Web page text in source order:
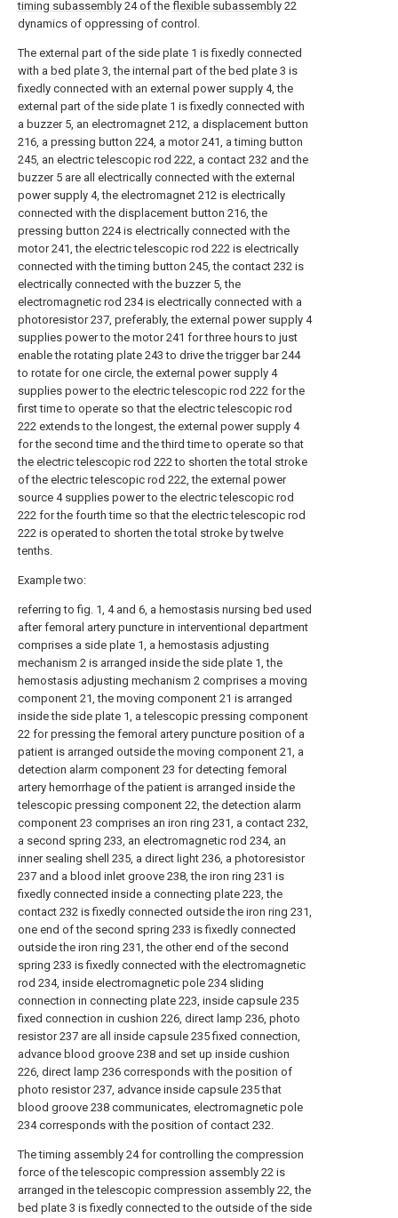
timing subassembly 24 of the flexible subassembly 22
dynamics of oppressing of control.
The external part of the side plate 1 is fixedly connected
with a bed plate 3, the internal part of the bed plate 3 is
fixedly connected with an external power supply 4, the
external part of the side plate 1 is fixedly connected with
a buzzer 5, an electromagnet 212, a displacement button
216, a pressing button 224, a motor 241, a timing button
245, an electric telescopic rod 222, a contact 232 and the
buzzer 5 are all electrically connected with the external
power supply 4, the electromagnet 212 is electrically
connected with the displacement button 216, the
pressing button 224 is electrically connected with the
motor 241, the electric telescopic rod 222 is electrically
connected with the timing button 245, the contact 232 is
electrically connected with the buzzer 5, the
electromagnetic rod 234 is electrically connected with a
photoresistor 237, preferably, the external power supply 4
supplies power to the motor 241 for three hours to just
enable the rotating plate 243 to drive the trigger bar 244
to rotate for one circle, the external power supply 4
supplies power to the electric telescopic rod 222 for the
first time to operate so that the electric telescopic rod
222 extends to the longest, the external power supply 4
for the second time and the third time to operate so that
the electric telescopic rod 222 to shorten the total stroke
of the electric telescopic rod 222, the external power
source 4 supplies power to the electric telescopic rod
222 for the fourth time so that the electric telescopic rod
222 is operated to shorten the total stroke by twelve
tenths.
Example two:
referring to fig. 1, 4 and 6, a hemostasis nursing bed used
after femoral artery puncture in interventional department
comprises a side plate 1, a hemostasis adjusting
mechanism 2 is arranged inside the side plate 1, the
hemostasis adjusting mechanism 2 comprises a moving
component 21, the moving component 21 is arranged
inside the side plate 1, a telescopic pressing component
22 for pressing the femoral artery puncture position of a
patient is arranged outside the moving component 21, a
detection alarm component 23 for detecting femoral
artery hemorrhage of the patient is arranged inside the
telescopic pressing component 22, the detection alarm
component 23 comprises an iron ring 231, a contact 232,
a second spring 233, an electromagnetic rod 234, an
inner sealing shell 235, a direct light 236, a photoresistor
237 and a blood inlet groove 238, the iron ring 231 is
fixedly connected inside a connecting plate 223, the
contact 232 is fixedly connected outside the iron ring 231,
one end of the second spring 233 is fixedly connected
outside the iron ring 231, the other end of the second
spring 233 is fixedly connected with the electromagnetic
rod 234, inside electromagnetic pole 234 sliding
connection in connecting plate 223, inside capsule 235
fixed connection in cushion 226, direct lamp 236, photo
resistor 237 are all inside capsule 235 fixed connection,
advance blood groove 238 and set up inside cushion
226, direct lamp 236 corresponds with the position of
photo resistor 237, advance inside capsule 235 that
blood groove 238 communicates, electromagnetic pole
234 corresponds with the position of contact 232.
The timing assembly 24 for controlling the compression
force of the telescopic compression assembly 22 is
arranged in the telescopic compression assembly 22, the
bed plate 3 is fixedly connected to the outside of the side